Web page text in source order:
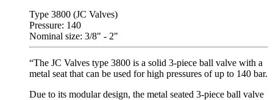
Type 3800 (JC Valves)
Pressure: 140
Nominal size: 3/8" - 2"
“The JC Valves type 3800 is a solid 3-piece ball valve with a
metal seat that can be used for high pressures of up to 140 bar.
Due to its modular design, the metal seated 3-piece ball valve